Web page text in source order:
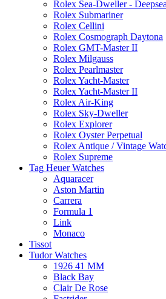
Rolex Sea-Dweller -
Rolex Submariner
Rolex Cellini
Rolex Cosmograph Daytona
Rolex GMT-Master II
Rolex Milgauss
Rolex Pearlmaster
Rolex Yacht-Master
Rolex Yacht-Master II
Rolex Air-King
Rolex Sky-Dweller
Rolex Explorer
Rolex Oyster Perpetual
Rolex Antique / Vintage
Rolex Supreme
Tag Heuer Watches
Aquaracer
Aston Martin
Carrera
Formula 1
Link
Monaco
Tissot
Tudor Watches
1926 41 MM
Black Bay
Clair De Rose